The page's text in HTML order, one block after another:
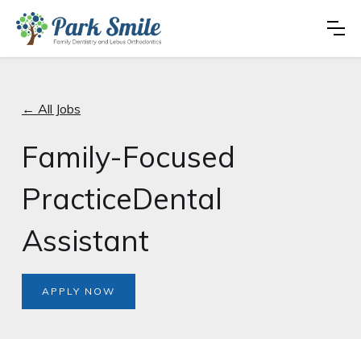
← All Jobs
Family-Focused
PracticeDental
Assistant
APPLY NOW